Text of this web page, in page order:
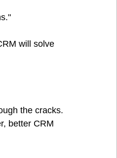
will solve
the cracks.
better CRM